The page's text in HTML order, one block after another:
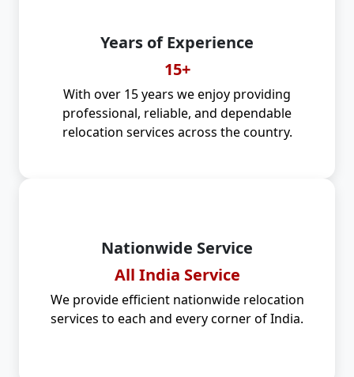
Years of Experience
15+
With over 15 years we enjoy providing
professional, reliable, and dependable
relocation services across the country.
Nationwide Service
All India Service
We provide efficient nationwide relocation
services to each and every corner of India.